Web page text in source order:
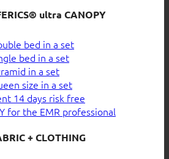
ultra CANOPY
bed in a set
bed in a set
in a set
size in a set
14 days risk free
for the EMR professional
+ CLOTHING